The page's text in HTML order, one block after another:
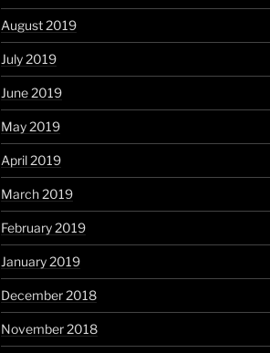
August 2019
July 2019
June 2019
May 2019
April 2019
March 2019
February 2019
January 2019
December 2018
November 2018